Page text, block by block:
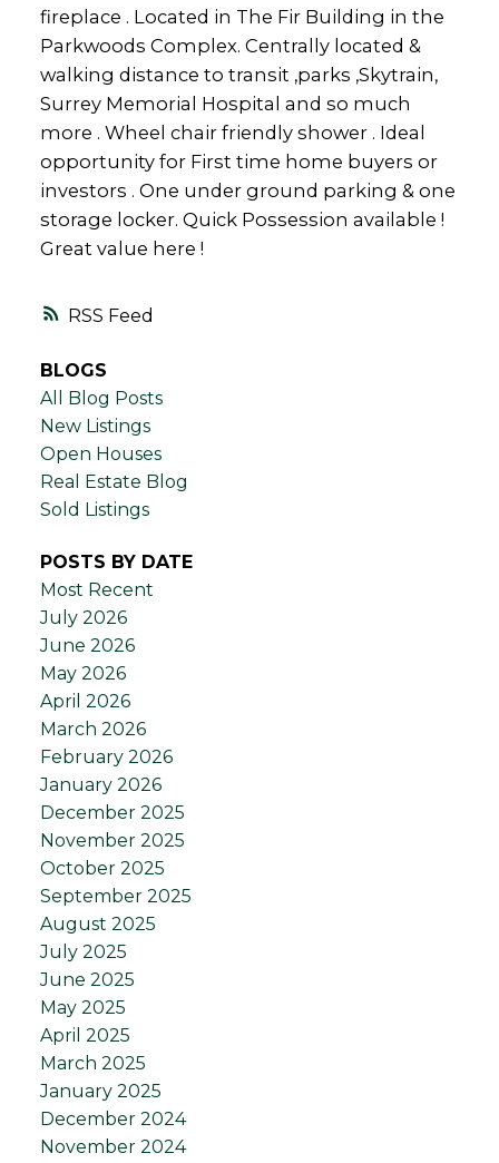
RSS
fireplace . Located in The Fir Building in the
Parkwoods Complex. Centrally located &
walking distance to transit ,parks ,Skytrain,
Surrey Memorial Hospital and so much
more . Wheel chair friendly shower . Ideal
opportunity for First time home buyers or
investors . One under ground parking & one
storage locker. Quick Possession available !
Great value here !
BLOGS
All Blog Posts
New Listings
Open Houses
Real Estate Blog
Sold Listings
POSTS BY DATE
Most Recent
July 2026
June 2026
May 2026
April 2026
March 2026
February 2026
January 2026
December 2025
November 2025
October 2025
September 2025
August 2025
July 2025
June 2025
May 2025
April 2025
March 2025
January 2025
December 2024
November 2024